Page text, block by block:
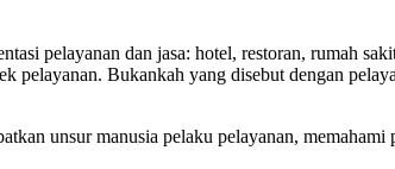
pelayanan dan jasa: hotel, restoran, rumah
Bukankah yang disebut dengan
unsur manusia pelaku pelayanan,